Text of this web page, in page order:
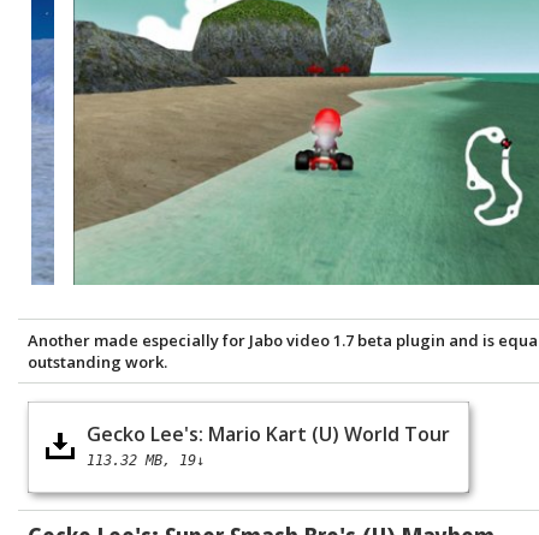
Another made especially for Jabo video 1.7 beta plugin and is
outstanding work.
Gecko Lee's: Mario Kart (U) World Tour
113.32 MB 19↓